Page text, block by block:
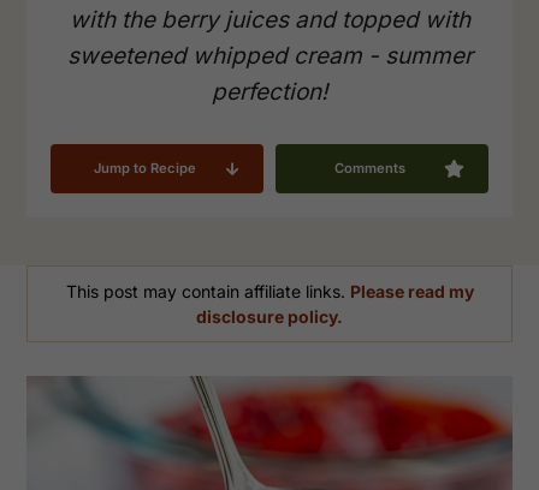
with the berry juices and topped with
sweetened whipped cream - summer
perfection!
Jump to Recipe Comments
This post may contain affiliate links. Please read my
disclosure policy.